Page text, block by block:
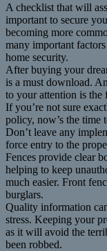
A checklist that will
important to secure
becoming more
many important
home security.
After buying your
is a must download.
to your attention is
If you’re not sure
policy, now’s the time
Don’t leave any
force entry to the
Fences provide clear
helping to keep
much easier. Front
burglars.
Quality information
stress. Keeping your
as it will avoid the
been robbed.